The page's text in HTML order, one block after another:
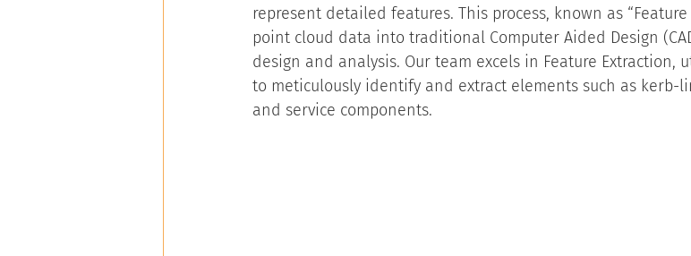
represent detailed features. This process, known as
point cloud data into traditional Computer Aided Design
design and analysis. Our team excels in Feature Extraction,
to meticulously identify and extract elements such as kerb-
and service components.